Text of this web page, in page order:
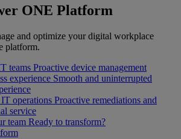
ONE Platform
and optimize your digital workplace
platform.
teams Proactive device management
experience Smooth and uninterrupted
IT operations Proactive remediations and
service
team Ready to transform?